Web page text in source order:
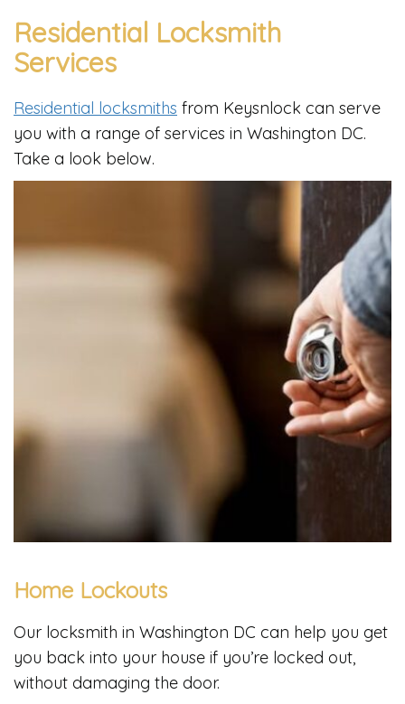
Residential Locksmith
Services
Residential locksmiths from Keysnlock can serve
you with a range of services in Washington DC.
Take a look below.
Home Lockouts
Our locksmith in Washington DC can help you get
you back into your house if you’re locked out,
without damaging the door.